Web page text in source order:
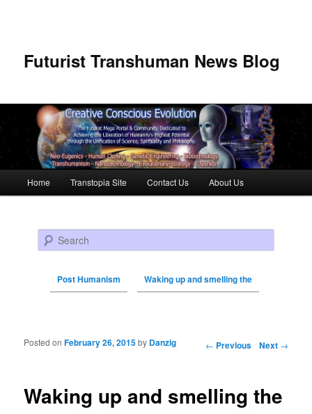
Futurist Transhuman News Blog
Skip to primary content
Skip to secondary content
Home Transtopia Site Contact Us About Us
Search
Post Humanism Waking up and smelling the
Post navigation ← Previous Next →
Waking up and smelling the
Posted onFebruary 26, 2015by Danzig